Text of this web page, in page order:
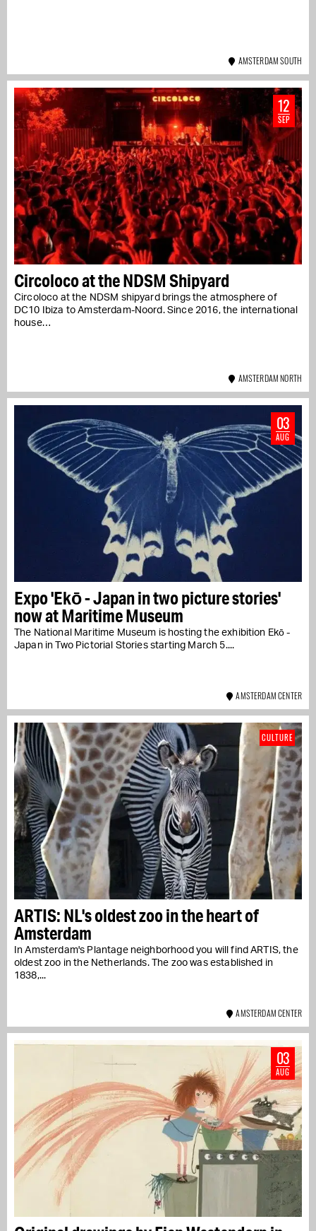
AMSTERDAM SOUTH
Circoloco at the NDSM Shipyard
Circoloco at the NDSM shipyard brings the atmosphere of
DC10 Ibiza to Amsterdam-Noord. Since 2016, the international
house…
12
SEP
AMSTERDAM NORTH
Expo 'Ekō - Japan in two picture stories'
now at Maritime Museum
The National Maritime Museum is hosting the exhibition Ekō -
Japan in Two Pictorial Stories starting March 5....
03
AUG
AMSTERDAM CENTER
ARTIS: NL's oldest zoo in the heart of
Amsterdam
In Amsterdam's Plantage neighborhood you will find ARTIS, the
oldest zoo in the Netherlands. The zoo was established in
1838,...
CULTURE
AMSTERDAM CENTER
03
AUG